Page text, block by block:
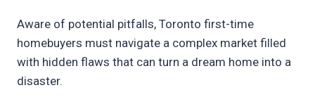
Aware of potential pitfalls, Toronto first-time
homebuyers must navigate a complex market filled
with hidden flaws that can turn a dream home into a
disaster.